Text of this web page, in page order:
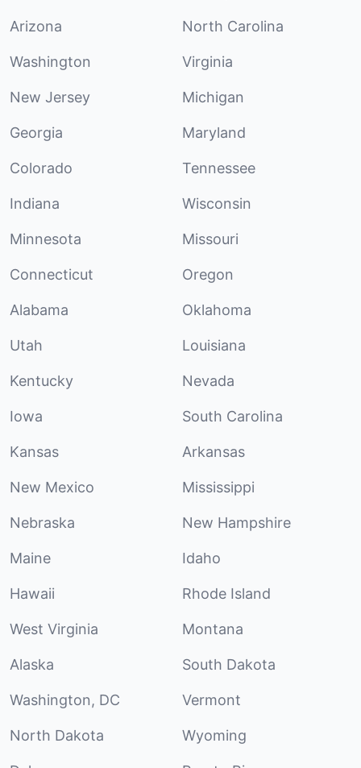
Arizona North Carolina
Washington Virginia
New Jersey Michigan
Georgia Maryland
Colorado Tennessee
Indiana Wisconsin
Minnesota Missouri
Connecticut Oregon
Alabama Oklahoma
Utah Louisiana
Kentucky Nevada
Iowa South Carolina
Kansas Arkansas
New Mexico Mississippi
Nebraska New Hampshire
Maine Idaho
Hawaii Rhode Island
West Virginia Montana
Alaska South Dakota
Washington, DC Vermont
North Dakota Wyoming